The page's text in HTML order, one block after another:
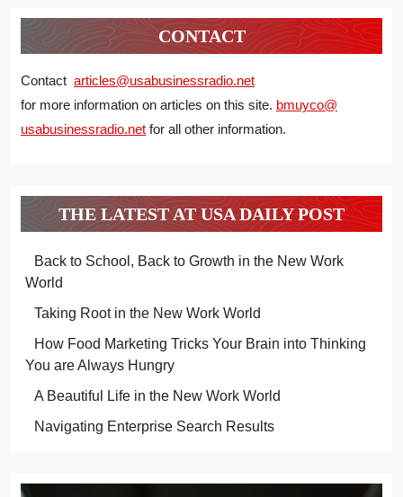
CONTACT
Contact articles@usabusinessradio.net
for more information on articles on this site. bmuyco@
usabusinessradio.net for all other information.
THE LATEST AT USA DAILY POST
Back to School, Back to Growth in the New Work
World
Taking Root in the New Work World
How Food Marketing Tricks Your Brain into Thinking
You are Always Hungry
A Beautiful Life in the New Work World
Navigating Enterprise Search Results